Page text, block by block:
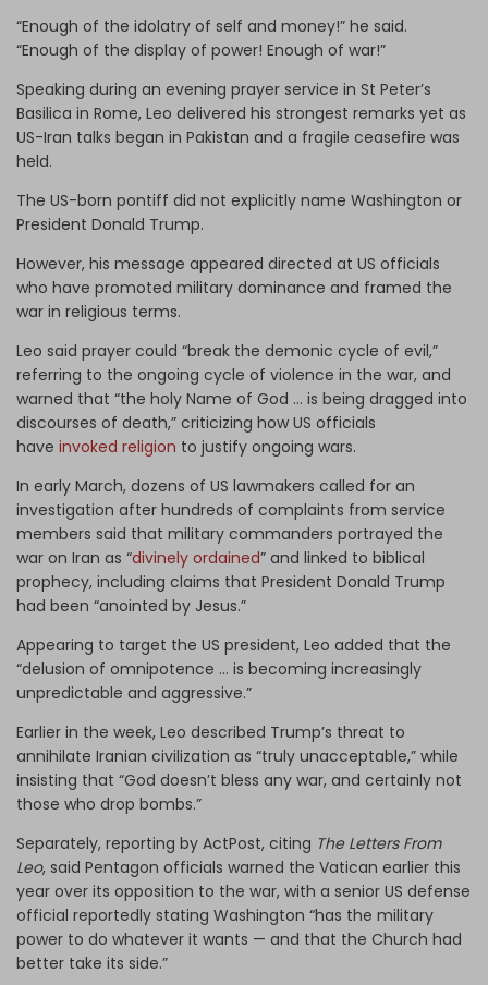
“Enough of the idolatry of self and money!” he said.
“Enough of the display of power! Enough of war!”
Speaking during an evening prayer service in St Peter’s
Basilica in Rome, Leo delivered his strongest remarks yet as
US-Iran talks began in Pakistan and a fragile ceasefire was
held.
The US-born pontiff did not explicitly name Washington or
President Donald Trump.
However, his message appeared directed at US officials
who have promoted military dominance and framed the
war in religious terms.
Leo said prayer could “break the demonic cycle of evil,”
referring to the ongoing cycle of violence in the war, and
warned that “the holy Name of God … is being dragged into
discourses of death,” criticizing how US officials
have invoked religion to justify ongoing wars.
In early March, dozens of US lawmakers called for an
investigation after hundreds of complaints from service
members said that military commanders portrayed the
war on Iran as “divinely ordained” and linked to biblical
prophecy, including claims that President Donald Trump
had been “anointed by Jesus.”
Appearing to target the US president, Leo added that the
“delusion of omnipotence … is becoming increasingly
unpredictable and aggressive.”
Earlier in the week, Leo described Trump’s threat to
annihilate Iranian civilization as “truly unacceptable,” while
insisting that “God doesn’t bless any war, and certainly not
those who drop bombs.”
Separately, reporting by ActPost, citing The Letters From
Leo, said Pentagon officials warned the Vatican earlier this
year over its opposition to the war, with a senior US defense
official reportedly stating Washington “has the military
power to do whatever it wants — and that the Church had
better take its side.”